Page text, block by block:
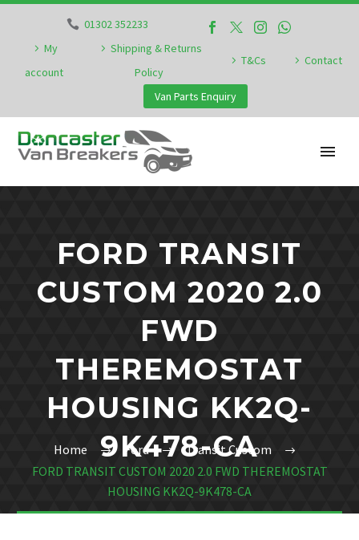
01302 352233
My
account
Shipping & Returns
Policy
T&Cs Contact
Van Parts Enquiry
FORD TRANSIT
CUSTOM 2020 2.0
FWD
THEREMOSTAT
HOUSING KK2Q-
9K478-CA
Home Ford
Transit Custom
FORD TRANSIT CUSTOM 2020 2.0 FWD THEREMOSTAT
HOUSING KK2Q-9K478-CA